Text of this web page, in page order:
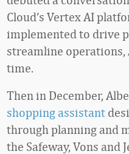
Cloud’s Vertex AI
implemented to drive
streamline operations,
time.
Then in December,
shopping assistant
through planning and
the Safeway, Vons and